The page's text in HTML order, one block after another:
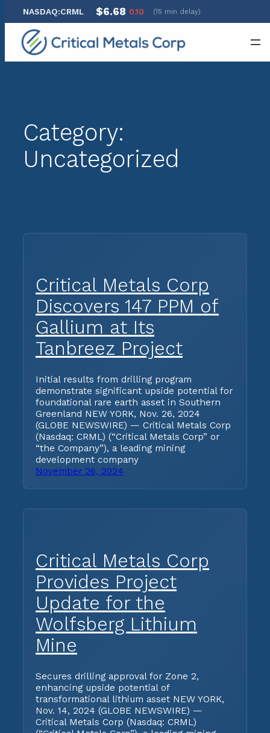
NASDAQ:CRML $6.68 0.10 (15 min delay)
Category:
Uncategorized
Critical Metals Corp
Discovers 147 PPM of
Gallium at Its
Tanbreez Project
Initial results from drilling program
demonstrate significant upside potential for
foundational rare earth asset in Southern
Greenland NEW YORK, Nov. 26, 2024
(GLOBE NEWSWIRE) — Critical Metals Corp
(Nasdaq: CRML) (“Critical Metals Corp” or
“the Company”), a leading mining
development company
November 26, 2024
Critical Metals Corp
Provides Project
Update for the
Wolfsberg Lithium
Mine
Secures drilling approval for Zone 2,
enhancing upside potential of
transformational lithium asset NEW YORK,
Nov. 14, 2024 (GLOBE NEWSWIRE) —
Critical Metals Corp (Nasdaq: CRML)